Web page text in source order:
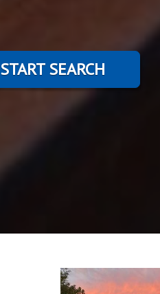
START SEARCH